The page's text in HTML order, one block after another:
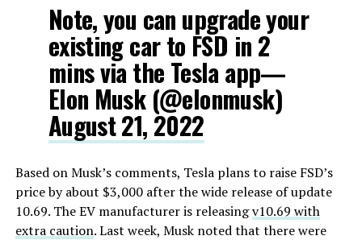
Note, you can upgrade your
existing car to FSD in 2
mins via the Tesla app—
Elon Musk (@elonmusk)
August 21, 2022
Based on Musk’s comments, Tesla plans to raise FSD’s
price by about $3,000 after the wide release of update
10.69. The EV manufacturer is releasingv10.69 with
extra caution. Last week, Musk noted that there were